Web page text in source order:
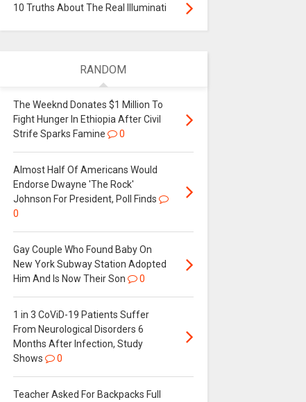
10 Truths About The Real Illuminati
RANDOM
The Weeknd Donates $1 Million To
Fight Hunger In Ethiopia After Civil
Strife Sparks Famine
0
Almost Half Of Americans Would
Endorse Dwayne 'The Rock'
Johnson For President, Poll Finds
0
Gay Couple Who Found Baby On
New York Subway Station Adopted
Him And Is Now Their Son
0
1 in 3 CoViD-19 Patients Suffer
From Neurological Disorders 6
Months After Infection, Study
Shows
0
Teacher Asked For Backpacks Full